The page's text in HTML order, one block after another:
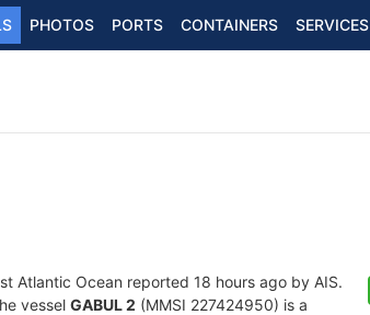
PHOTOS PORTS CONTAINERS SERVICES
Atlantic Ocean reported 18 hours ago by AIS.
vessel GABUL 2 (MMSI 227424950) is a